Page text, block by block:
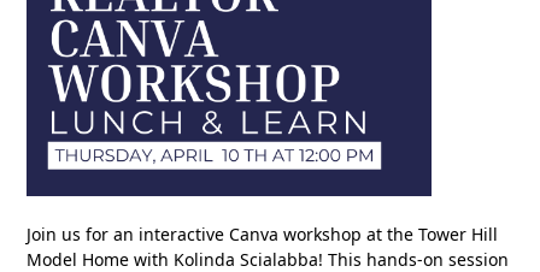
Join us for an interactive Canva workshop at the Tower Hill
Model Home with Kolinda Scialabba! This hands-on session